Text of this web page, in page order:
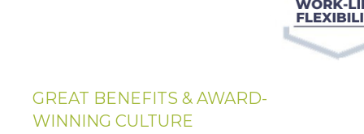
GREAT BENEFITS & AWARD-
WINNING CULTURE